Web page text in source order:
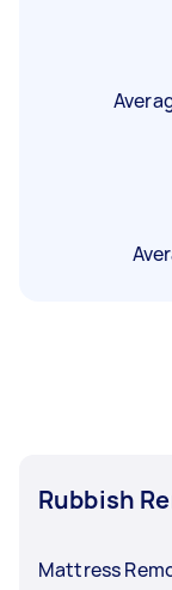
Rubbish
Mattress